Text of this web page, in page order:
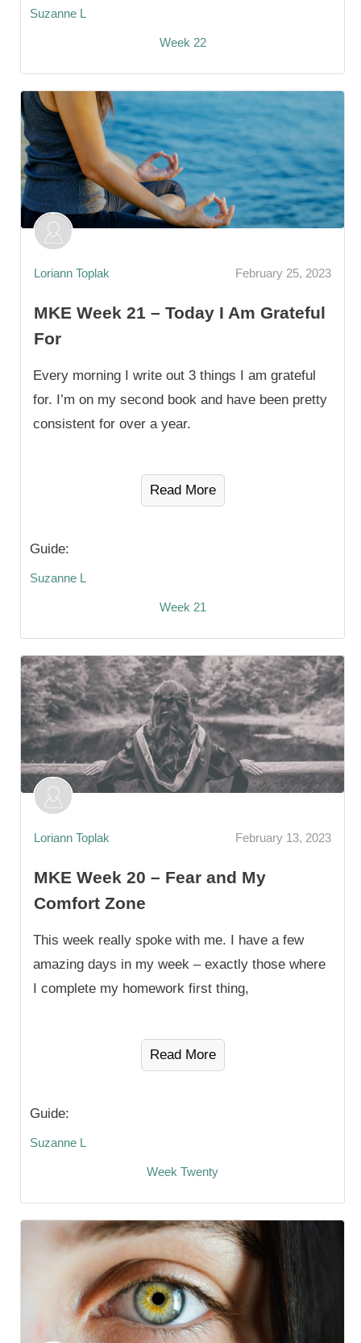
Suzanne L
Week 22
Loriann Toplak February 25, 2023
MKE Week 21 – Today I Am Grateful
For
Every morning I write out 3 things I am grateful
for. I’m on my second book and have been pretty
consistent for over a year.
Read More
Guide:
Suzanne L
Week 21
Loriann Toplak February 13, 2023
MKE Week 20 – Fear and My
Comfort Zone
This week really spoke with me. I have a few
amazing days in my week – exactly those where
I complete my homework first thing,
Read More
Guide:
Suzanne L
Week Twenty